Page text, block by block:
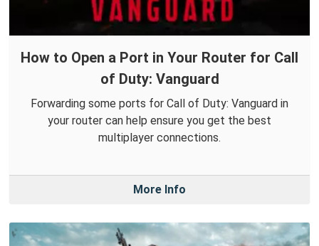
How to Open a Port in Your Router for Call
of Duty: Vanguard
Forwarding some ports for Call of Duty: Vanguard in
your router can help ensure you get the best
multiplayer connections.
More Info